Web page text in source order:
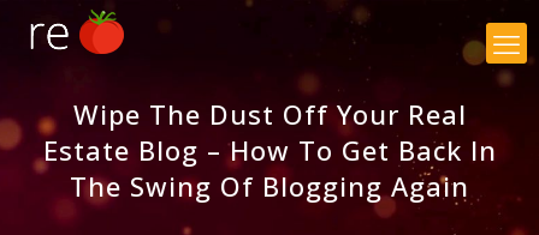
Wipe The Dust Off Your Real
Estate Blog – How To Get Back In
The Swing Of Blogging Again
×